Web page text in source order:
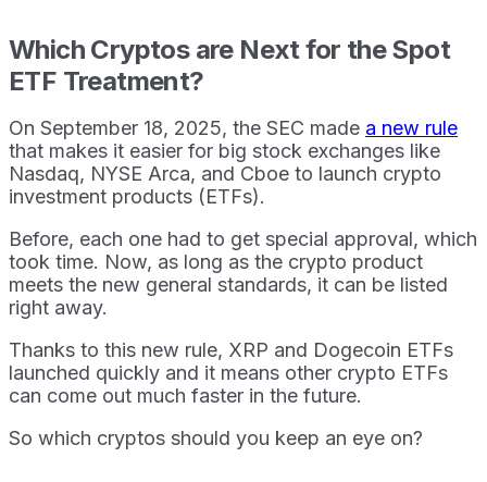
Which Cryptos are Next for the Spot
ETF Treatment?
On September 18, 2025, the SEC made a new rule
that makes it easier for big stock exchanges like
Nasdaq, NYSE Arca, and Cboe to launch crypto
investment products (ETFs).
Before, each one had to get special approval, which
took time. Now, as long as the crypto product
meets the new general standards, it can be listed
right away.
Thanks to this new rule, XRP and Dogecoin ETFs
launched quickly and it means other crypto ETFs
can come out much faster in the future.
So which cryptos should you keep an eye on?